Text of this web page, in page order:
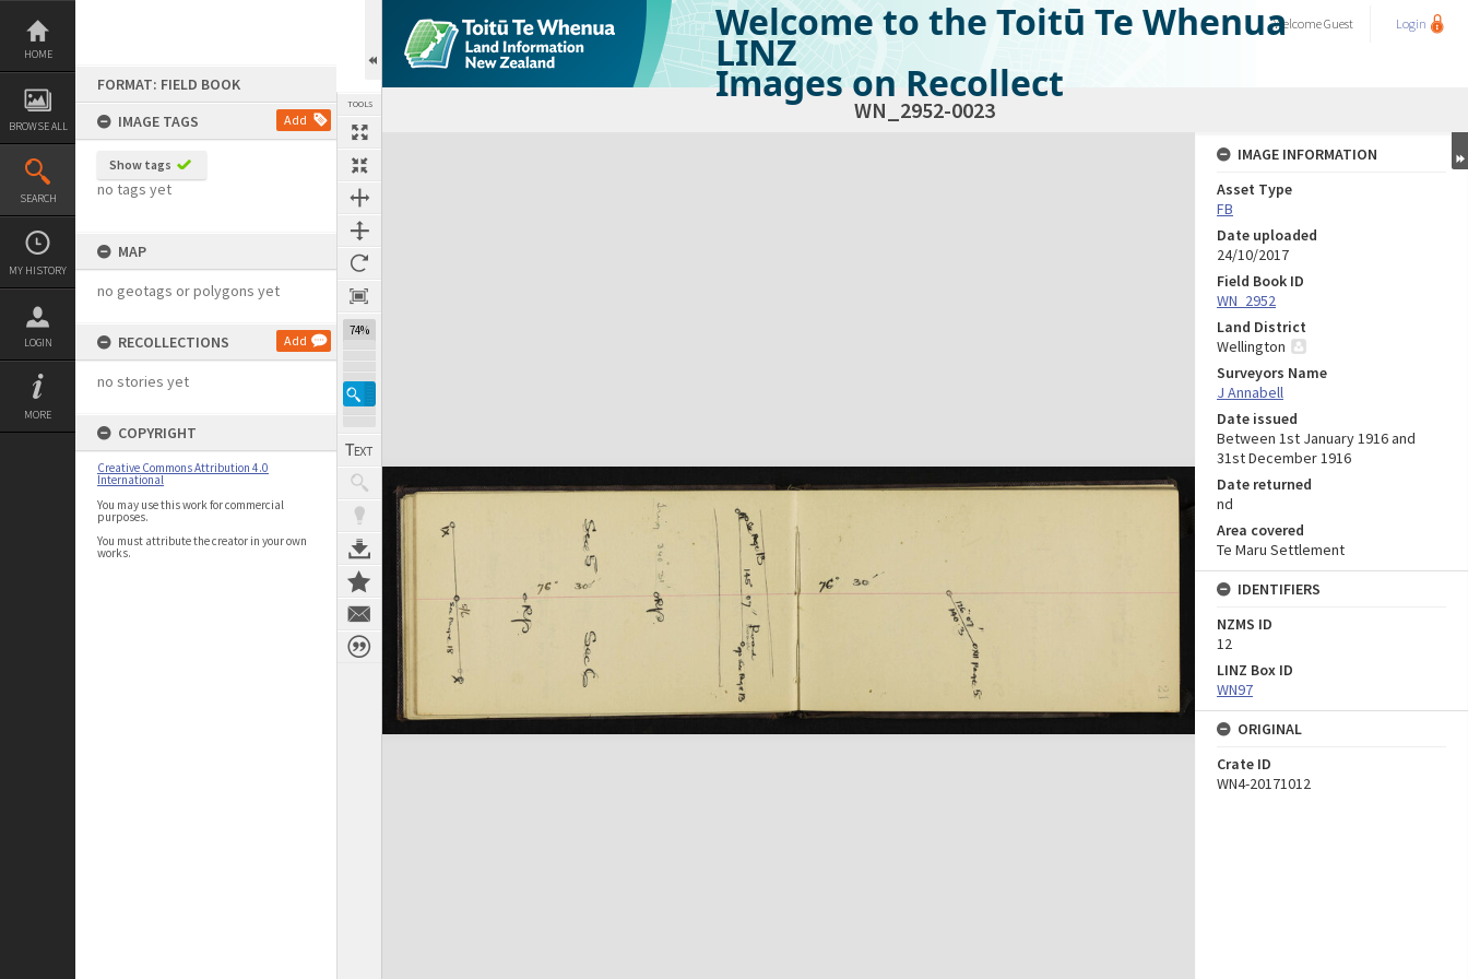
Skip
content
HOME
BROWSE ALL
SEARCH
MY HISTORY
LOGIN
MORE
FORMAT: FIELD BOOK
IMAGE TAGS
Add
Show tags
no tags yet
MAP
no geotags or polygons yet
RECOLLECTIONS Add
no stories yet
COPYRIGHT
Creative Commons Attribution 4.0
International
You may use this work for commercial
purposes.
You must attribute the creator in your own
works.
TOOLS
74%
Welcome to the Toitū Te Whenua
LINZ
Images on Recollect
WelcomeGuest Login
WN_2952-0023
Expand/collapse
IMAGE INFORMATION
Asset Type
FB
Date uploaded
24/10/2017
Field Book ID
WN_2952
Land District
Wellington
Surveyors Name
J Annabell
Date issued
Between 1st January 1916 and
31st December 1916
Date returned
nd
Area covered
Te Maru Settlement
IDENTIFIERS
NZMS ID
12
LINZ Box ID
WN97
ORIGINAL
Crate ID
WN4-20171012